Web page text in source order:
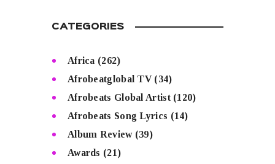
CATEGORIES
Africa (262)
Afrobeatglobal TV(34)
Afrobeats Global Artist(120)
Afrobeats Song Lyrics (14)
Album Review(39)
Awards (21)